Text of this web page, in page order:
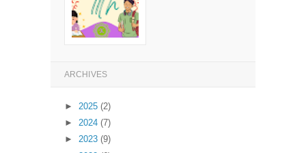
ARCHIVES
► 2025 (2)
► 2024 (7)
► 2023 (9)